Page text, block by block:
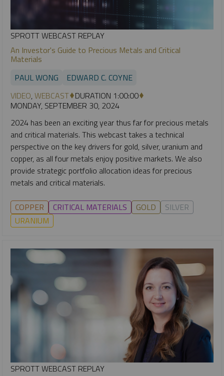
SPROTT WEBCAST REPLAY
An Investor's Guide to Precious Metals and Critical
Materials
PAUL WONG
EDWARD C. COYNE
VIDEO,WEBCAST DURATION 1:00:00
MONDAY, SEPTEMBER 30, 2024
2024 has been an exciting year thus far for precious metals
and critical materials. This webcast takes a technical
perspective on the key drivers for gold, silver, uranium and
copper, as all four metals enjoy positive markets. We also
provide strategic portfolio allocation ideas for precious
metals and critical materials.
COPPER CRITICAL MATERIALS GOLD
SILVER
URANIUM
SPROTT WEBCAST REPLAY